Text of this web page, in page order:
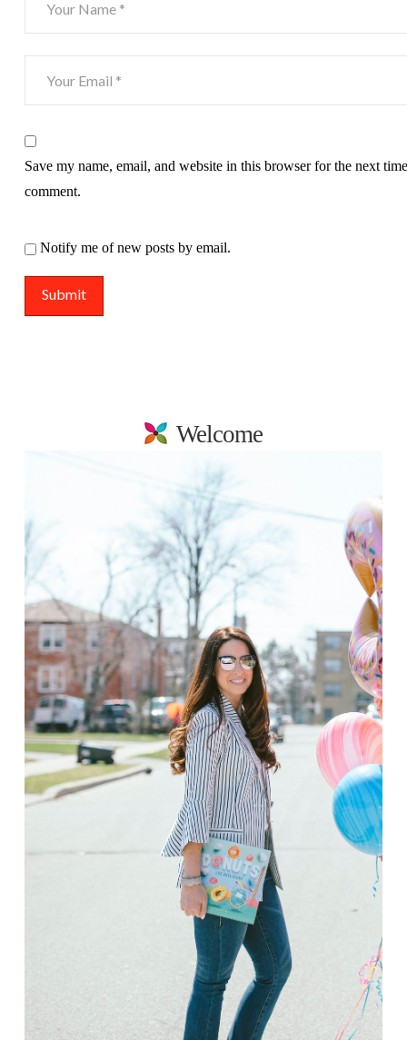
Save my name, email, and website in this browser for the next
comment.
Notify me of new posts by email.
Welcome